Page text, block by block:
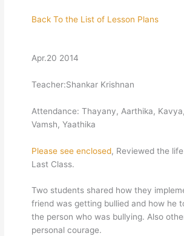
Back To the List of Lesson Plans
Apr.20 2014
Teacher:Shankar Krishnan
Attendance: Thayany, Aarthika,
Vamsh, Yaathika
Please see enclosed, Reviewed the
Last Class.
Two students shared how they
friend was getting bullied and how he
the person who was bullying. Also
personal courage.